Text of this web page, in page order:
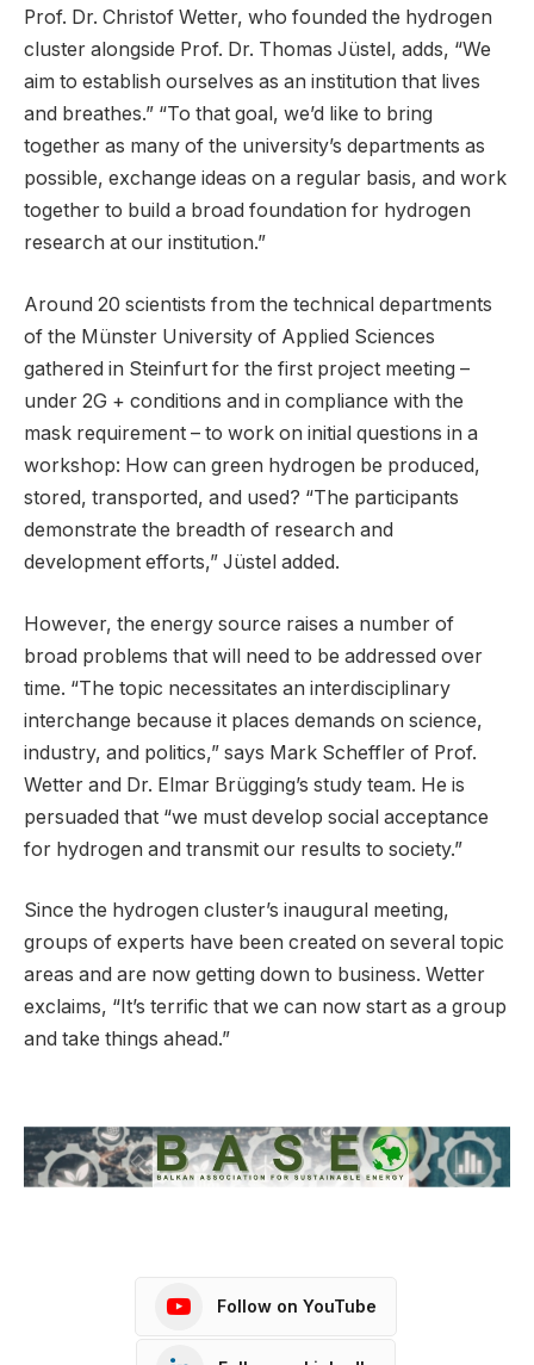
Prof. Dr. Christof Wetter, who founded the hydrogen
cluster alongside Prof. Dr. Thomas Jüstel, adds, “We
aim to establish ourselves as an institution that lives
and breathes.” “To that goal, we’d like to bring
together as many of the university’s departments as
possible, exchange ideas on a regular basis, and work
together to build a broad foundation for hydrogen
research at our institution.”
Around 20 scientists from the technical departments
of the Münster University of Applied Sciences
gathered in Steinfurt for the first project meeting –
under 2G + conditions and in compliance with the
mask requirement – to work on initial questions in a
workshop: How can green hydrogen be produced,
stored, transported, and used? “The participants
demonstrate the breadth of research and
development efforts,” Jüstel added.
However, the energy source raises a number of
broad problems that will need to be addressed over
time. “The topic necessitates an interdisciplinary
interchange because it places demands on science,
industry, and politics,” says Mark Scheffler of Prof.
Wetter and Dr. Elmar Brügging’s study team. He is
persuaded that “we must develop social acceptance
for hydrogen and transmit our results to society.”
Since the hydrogen cluster’s inaugural meeting,
groups of experts have been created on several topic
areas and are now getting down to business. Wetter
exclaims, “It’s terrific that we can now start as a group
and take things ahead.”
Follow on YouTube